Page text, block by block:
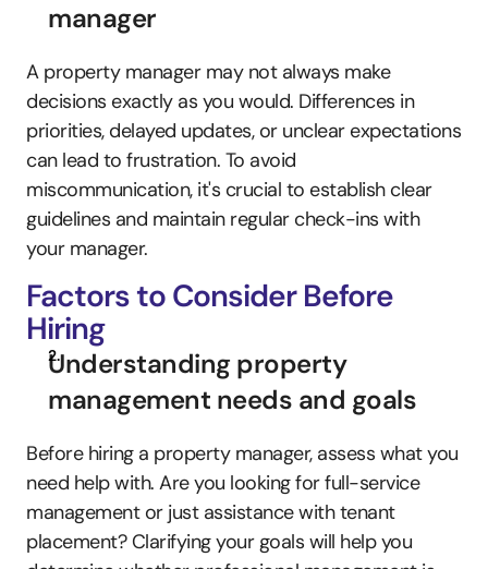
manager
A property manager may not always make
decisions exactly as you would. Differences in
priorities, delayed updates, or unclear expectations
can lead to frustration. To avoid
miscommunication, it's crucial to establish clear
guidelines and maintain regular check-ins with
your manager.
Factors to Consider Before
Hiring
Understanding property
management needs and goals
Before hiring a property manager, assess what you
need help with. Are you looking for full-service
management or just assistance with tenant
placement? Clarifying your goals will help you